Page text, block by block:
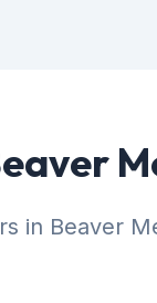
in Beaver